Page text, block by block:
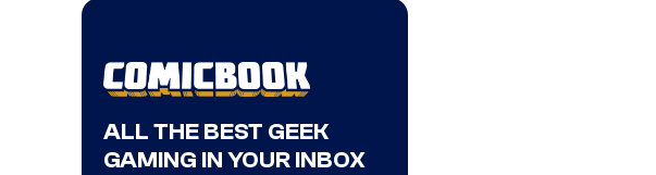
ALL THE BEST GEEK
GAMING IN YOUR INBOX